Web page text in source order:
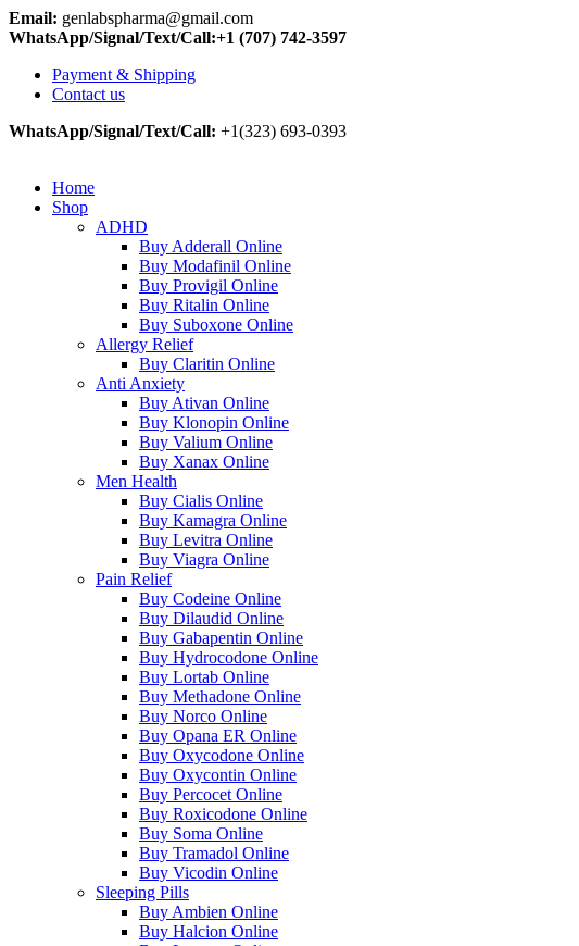
Email: genlabspharma@gmail.com
WhatsApp/Signal/Text/Call:+1 (707) 742-3597
Payment & Shipping
Contact us
WhatsApp/Signal/Text/Call: +1(323) 693-0393
Home
Shop
ADHD
Buy Adderall Online
Buy Modafinil Online
Buy Provigil Online
Buy Ritalin Online
Buy Suboxone Online
Allergy Relief
Buy Claritin Online
Anti Anxiety
Buy Ativan Online
Buy Klonopin Online
Buy Valium Online
Buy Xanax Online
Men Health
Buy Cialis Online
Buy Kamagra Online
Buy Levitra Online
Buy Viagra Online
Pain Relief
Buy Codeine Online
Buy Dilaudid Online
Buy Gabapentin Online
Buy Hydrocodone Online
Buy Lortab Online
Buy Methadone Online
Buy Norco Online
Buy Opana ER Online
Buy Oxycodone Online
Buy Oxycontin Online
Buy Percocet Online
Buy Roxicodone Online
Buy Soma Online
Buy Tramadol Online
Buy Vicodin Online
Sleeping Pills
Buy Ambien Online
Buy Halcion Online